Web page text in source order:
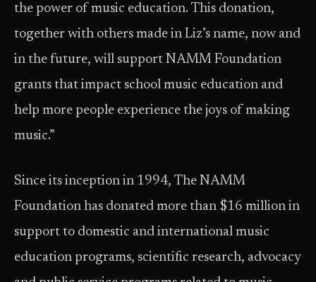
the power of music education. This donation,
together with others made in Liz’s name, now and
in the future, will support NAMM Foundation
grants that impact school music education and
help more people experience the joys of making
music.”
Since its inception in 1994, The NAMM
Foundation has donated more than $16 million in
support to domestic and international music
education programs, scientific research, advocacy